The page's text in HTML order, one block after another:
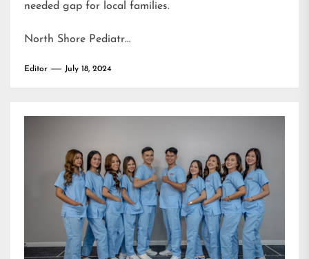
needed gap for local families.
North Shore Pediatr…
Editor July 18, 2024